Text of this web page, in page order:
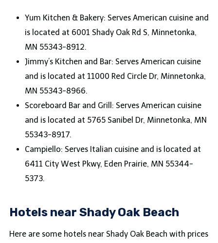
Yum Kitchen & Bakery: Serves American cuisine and
is located at 6001 Shady Oak Rd S, Minnetonka,
MN 55343-8912.
Jimmy’s Kitchen and Bar: Serves American cuisine
and is located at 11000 Red Circle Dr, Minnetonka,
MN 55343-8966.
Scoreboard Bar and Grill: Serves American cuisine
and is located at 5765 Sanibel Dr, Minnetonka, MN
55343-8917.
Campiello: Serves Italian cuisine and is located at
6411 City West Pkwy, Eden Prairie, MN 55344-
5373.
Hotels near Shady Oak Beach
Here are some hotels near Shady Oak Beach with prices